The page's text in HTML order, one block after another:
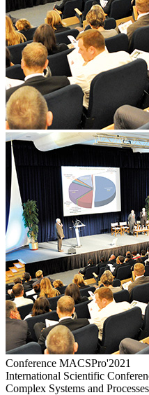
Conference MACSPro'2021
International Scientific
Complex Systems and Processes